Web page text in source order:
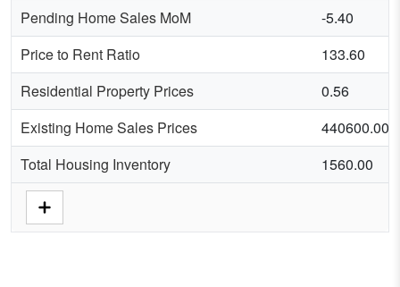
Pending Home Sales MoM
-5.40
Price to Rent Ratio
133.60
Residential Property Prices
0.56
Existing Home Sales Prices
440600.00
Total Housing Inventory
1560.00